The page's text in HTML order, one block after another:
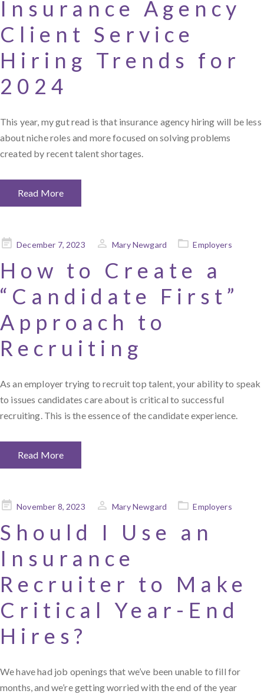
Insurance Agency
Client Service
Hiring Trends for
2024
This year, my gut read is that insurance agency hiring will be less
about niche roles and more focused on solving problems
created by recent talent shortages.
Read More
PostedDecember 7, 2023 Mary Newgard Employers
How to Create a
“Candidate First”
Approach to
Recruiting
As an employer trying to recruit top talent, your ability to speak
to issues candidates care about is critical to successful
recruiting. This is the essence of the candidate experience.
Read More
PostedNovember 8, 2023 Mary Newgard Employers
Should I Use an
Insurance
Recruiter to Make
Critical Year-End
Hires?
We have had job openings that we’ve been unable to fill for
months, and we’re getting worried with the end of the year